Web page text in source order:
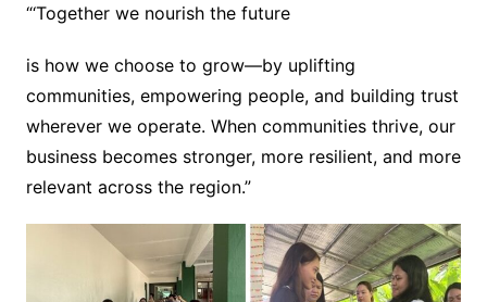
“‘Together we nourish the future
is how we choose to grow—by uplifting
communities, empowering people, and building trust
wherever we operate. When communities thrive, our
business becomes stronger, more resilient, and more
relevant across the region.”